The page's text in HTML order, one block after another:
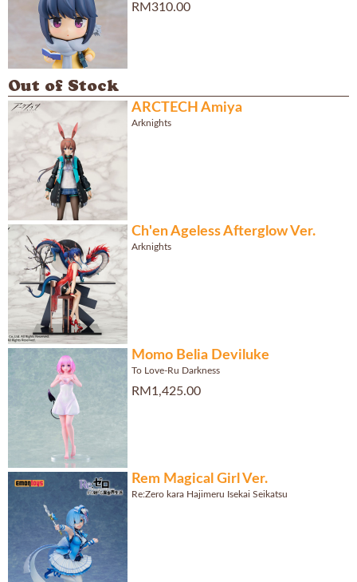
RM310.00
Out of Stock
ARCTECH Amiya
Arknights
Ch'en Ageless Afterglow Ver.
Arknights
Momo Belia Deviluke
To Love-Ru Darkness
RM1,425.00
Rem Magical Girl Ver.
Re:Zero kara Hajimeru Isekai Seikatsu